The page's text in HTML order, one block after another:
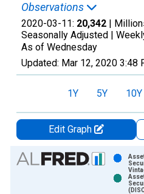
Observations
2020-03-11: 20,342 |
Seasonally Adjusted |
As of Wednesday
Updated: Mar 12, 2020 3:48
1Y 5Y 10Y
Edit Graph
Chart
Bar chart with 2 data series.